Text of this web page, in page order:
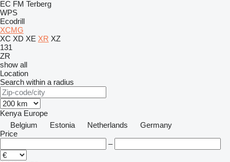
EC FM Terberg
WPS
Ecodrill
XCMG
XC XD XE XR XZ
131
ZR
show all
Location
Search within a radius
Kenya Europe
Belgium
Estonia Netherlands
Germany
Price
–